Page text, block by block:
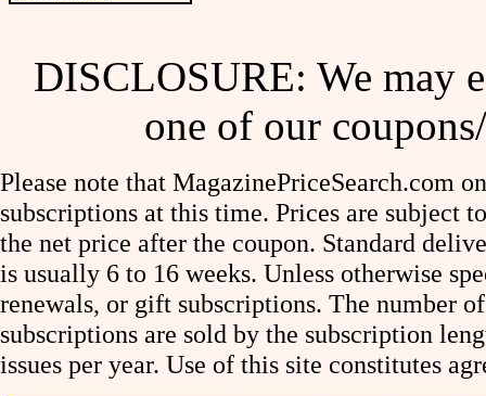
DISCLOSURE: We may
one of our
Please note that MagazinePriceSearch.com
subscriptions at this time. Prices are subject
the net price after the coupon. Standard
is usually 6 to 16 weeks. Unless otherwise
renewals, or gift subscriptions. The number
subscriptions are sold by the subscription
issues per year. Use of this site constitutes